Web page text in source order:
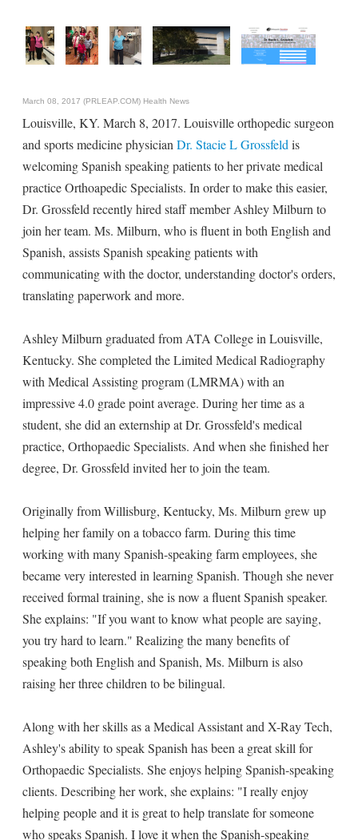
March 08, 2017 (PRLEAP.COM) Health News
Louisville, KY. March 8, 2017. Louisville orthopedic surgeon
and sports medicine physician Dr. Stacie L Grossfeld is
welcoming Spanish speaking patients to her private medical
practice Orthoapedic Specialists. In order to make this easier,
Dr. Grossfeld recently hired staff member Ashley Milburn to
join her team. Ms. Milburn, who is fluent in both English and
Spanish, assists Spanish speaking patients with
communicating with the doctor, understanding doctor's orders,
translating paperwork and more.
Ashley Milburn graduated from ATA College in Louisville,
Kentucky. She completed the Limited Medical Radiography
with Medical Assisting program (LMRMA) with an
impressive 4.0 grade point average. During her time as a
student, she did an externship at Dr. Grossfeld's medical
practice, Orthopaedic Specialists. And when she finished her
degree, Dr. Grossfeld invited her to join the team.
Originally from Willisburg, Kentucky, Ms. Milburn grew up
helping her family on a tobacco farm. During this time
working with many Spanish-speaking farm employees, she
became very interested in learning Spanish. Though she never
received formal training, she is now a fluent Spanish speaker.
She explains: "If you want to know what people are saying,
you try hard to learn." Realizing the many benefits of
speaking both English and Spanish, Ms. Milburn is also
raising her three children to be bilingual.
Along with her skills as a Medical Assistant and X-Ray Tech,
Ashley's ability to speak Spanish has been a great skill for
Orthopaedic Specialists. She enjoys helping Spanish-speaking
clients. Describing her work, she explains: "I really enjoy
helping people and it is great to help translate for someone
who speaks Spanish. I love it when the Spanish-speaking